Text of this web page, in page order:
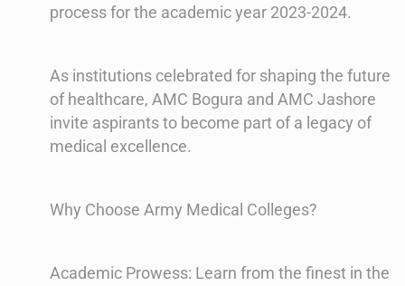
process for the academic year 2023-2024.
As institutions celebrated for shaping the future
of healthcare, AMC Bogura and AMC Jashore
invite aspirants to become part of a legacy of
medical excellence.
Why Choose Army Medical Colleges?
Academic Prowess: Learn from the finest in the